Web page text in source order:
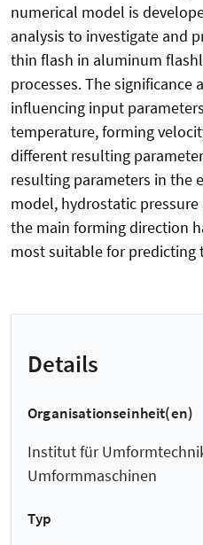
numerical model is
analysis to investigate and
thin flash in aluminum
processes. The significance
influencing input
temperature, forming
different resulting
resulting parameters in the
model, hydrostatic
the main forming direction
most suitable for predicting
Details
Organisationseinheit(en)
Institut für
Umformmaschinen
Typ